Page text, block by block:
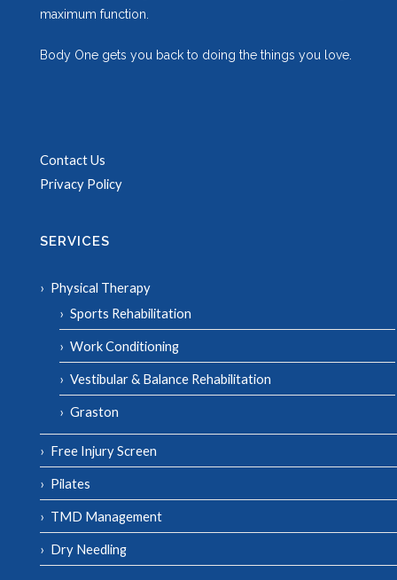
maximum function.
Body One gets you back to doing the things you love.
Contact Us
Privacy Policy
SERVICES
Physical Therapy
Sports Rehabilitation
Work Conditioning
Vestibular & Balance Rehabilitation
Graston
Free Injury Screen
Pilates
TMD Management
Dry Needling